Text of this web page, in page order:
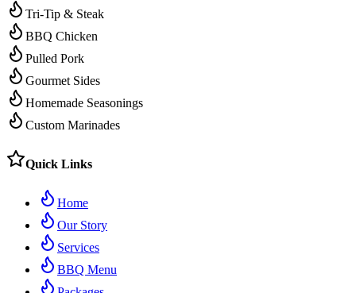
Tri-Tip & Steak
BBQ Chicken
Pulled Pork
Gourmet Sides
Homemade Seasonings
Custom Marinades
Quick Links
Home
Our Story
Services
BBQ Menu